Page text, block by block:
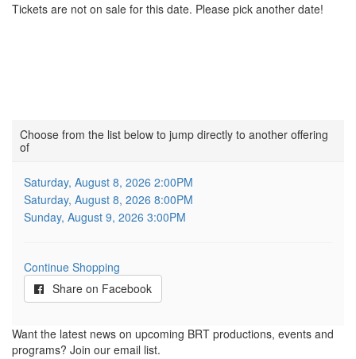
Choose
another
item
Choose from the list below to jump directly to another offering
of
Saturday, August 8, 2026 2:00PM
Saturday, August 8, 2026 8:00PM
Sunday, August 9, 2026 3:00PM
Continue Shopping
Share on Facebook
Tickets are not on sale for this date. Please pick another date!
Want the latest news on upcoming BRT productions, events and
programs? Join our email list.